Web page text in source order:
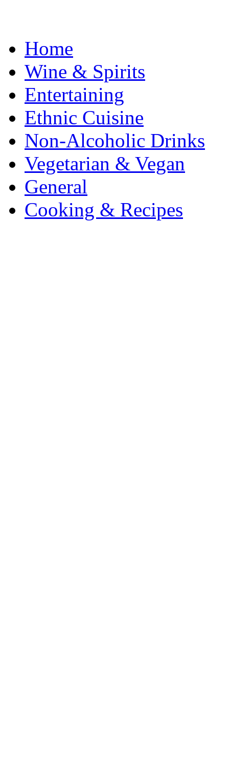
Home
Wine & Spirits
Entertaining
Ethnic Cuisine
Non-Alcoholic Drinks
Vegetarian & Vegan
General
Cooking & Recipes